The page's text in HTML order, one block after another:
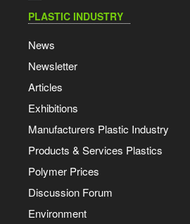
PLASTIC INDUSTRY
News
Newsletter
Articles
Exhibitions
Manufacturers Plastic Industry
Products & Services Plastics
Polymer Prices
Discussion Forum
Environment